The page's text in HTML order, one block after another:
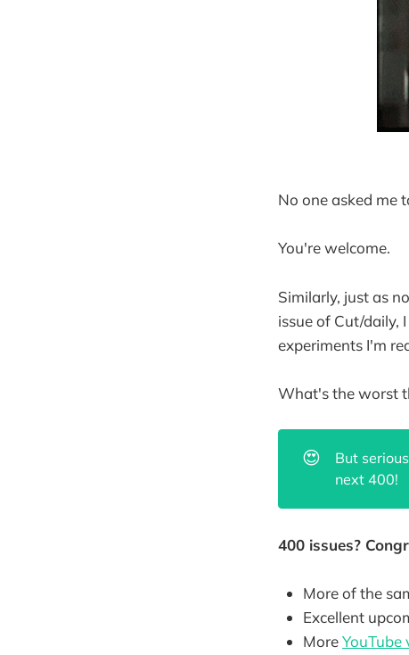
No one asked me
You're welcome.
Similarly, just as
issue of Cut/daily,
experiments I'm
What's the worst
😍
But
next 400!
400 issues?
More of the
Excellent
MoreYouTube